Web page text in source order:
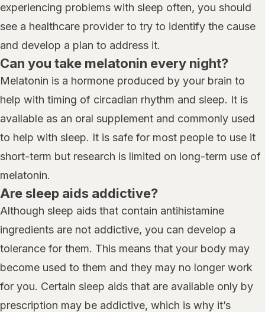
experiencing problems with sleep often, you should
see a healthcare provider to try to identify the cause
and develop a plan to address it.
Can you take melatonin every night?
Melatonin is a hormone produced by your brain to
help with timing of circadian rhythm and sleep. It is
available as an oral supplement and commonly used
to help with sleep. It is safe for most people to use it
short-term but research is limited on long-term use of
melatonin.
Are sleep aids addictive?
Although sleep aids that contain antihistamine
ingredients are not addictive, you can develop a
tolerance for them. This means that your body may
become used to them and they may no longer work
for you. Certain sleep aids that are available only by
prescription may be addictive, which is why it’s